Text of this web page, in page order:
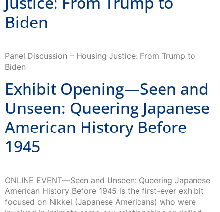
Biden
Exhibit Opening—Seen and
Unseen: Queering Japanese
American History Before
1945
focused on Nikkei (Japanese Americans) who were
involved in intimate same-sex relationships or defied
gender roles […]